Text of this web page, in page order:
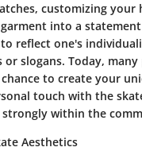
customizing your
into a
reflect one's
or slogans. Today,
to create your
touch with the
strongly within the
Aesthetics